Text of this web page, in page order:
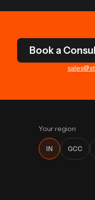
Book a
Your region
IN GCC